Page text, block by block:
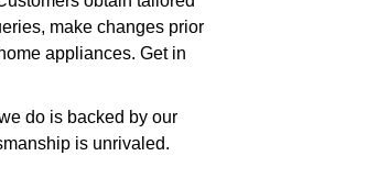
make changes prior
appliances. Get in
do is backed by our
is unrivaled.